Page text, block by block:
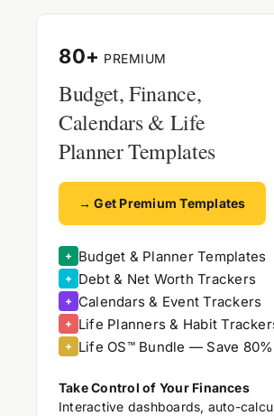
80+ PREMIUM
Budget, Finance,
Calendars & Life
Planner Templates
→ Get Premium Templates
+ Budget & Planner Templates
+ Debt & Net Worth Trackers
+ Calendars & Event Trackers
+ Life Planners & Habit
+ Life OS™ Bundle — Save 80%
Take Control of Your Finances
Interactive dashboards, auto-